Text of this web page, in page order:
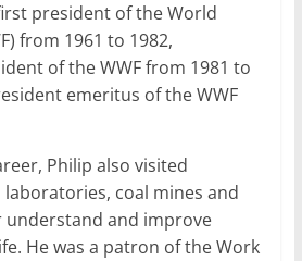
president of the World
from 1961 to 1982,
of the WWF from 1981 to
emeritus of the WWF
Philip also visited
coal mines and
and improve
He was a patron of the Work